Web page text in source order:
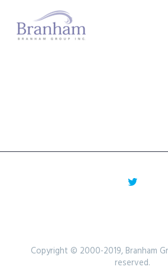
Copyright © 2000-2019, Branham
reserved.